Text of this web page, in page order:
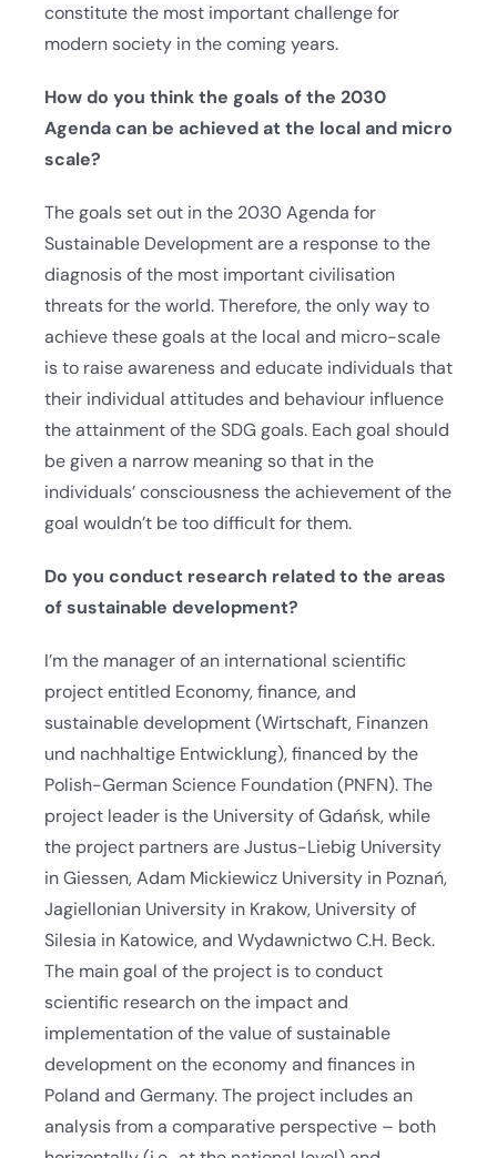
constitute the most important challenge for
modern society in the coming years.
How do you think the goals of the 2030
Agenda can be achieved at the local and micro
scale?
The goals set out in the 2030 Agenda for
Sustainable Development are a response to the
diagnosis of the most important civilisation
threats for the world. Therefore, the only way to
achieve these goals at the local and micro-scale
is to raise awareness and educate individuals that
their individual attitudes and behaviour influence
the attainment of the SDG goals. Each goal should
be given a narrow meaning so that in the
individuals’ consciousness the achievement of the
goal wouldn’t be too difficult for them.
Do you conduct research related to the areas
of sustainable development?
I’m the manager of an international scientific
project entitled Economy, finance, and
sustainable development (Wirtschaft, Finanzen
und nachhaltige Entwicklung), financed by the
Polish-German Science Foundation (PNFN). The
project leader is the University of Gdańsk, while
the project partners are Justus-Liebig University
in Giessen, Adam Mickiewicz University in Poznań,
Jagiellonian University in Krakow, University of
Silesia in Katowice, and Wydawnictwo C.H. Beck.
The main goal of the project is to conduct
scientific research on the impact and
implementation of the value of sustainable
development on the economy and finances in
Poland and Germany. The project includes an
analysis from a comparative perspective – both